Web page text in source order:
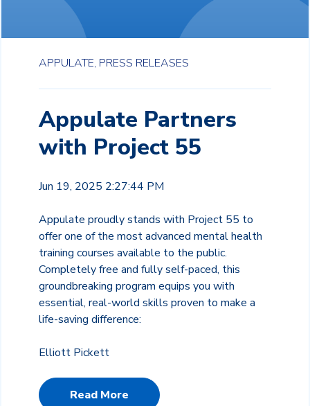
APPULATE, PRESS RELEASES
Appulate Partners
with Project 55
Jun 19, 2025 2:27:44 PM
Appulate proudly stands with Project 55 to
offer one of the most advanced mental health
training courses available to the public.
Completely free and fully self-paced, this
groundbreaking program equips you with
essential, real-world skills proven to make a
life-saving difference:
Elliott Pickett
Read More